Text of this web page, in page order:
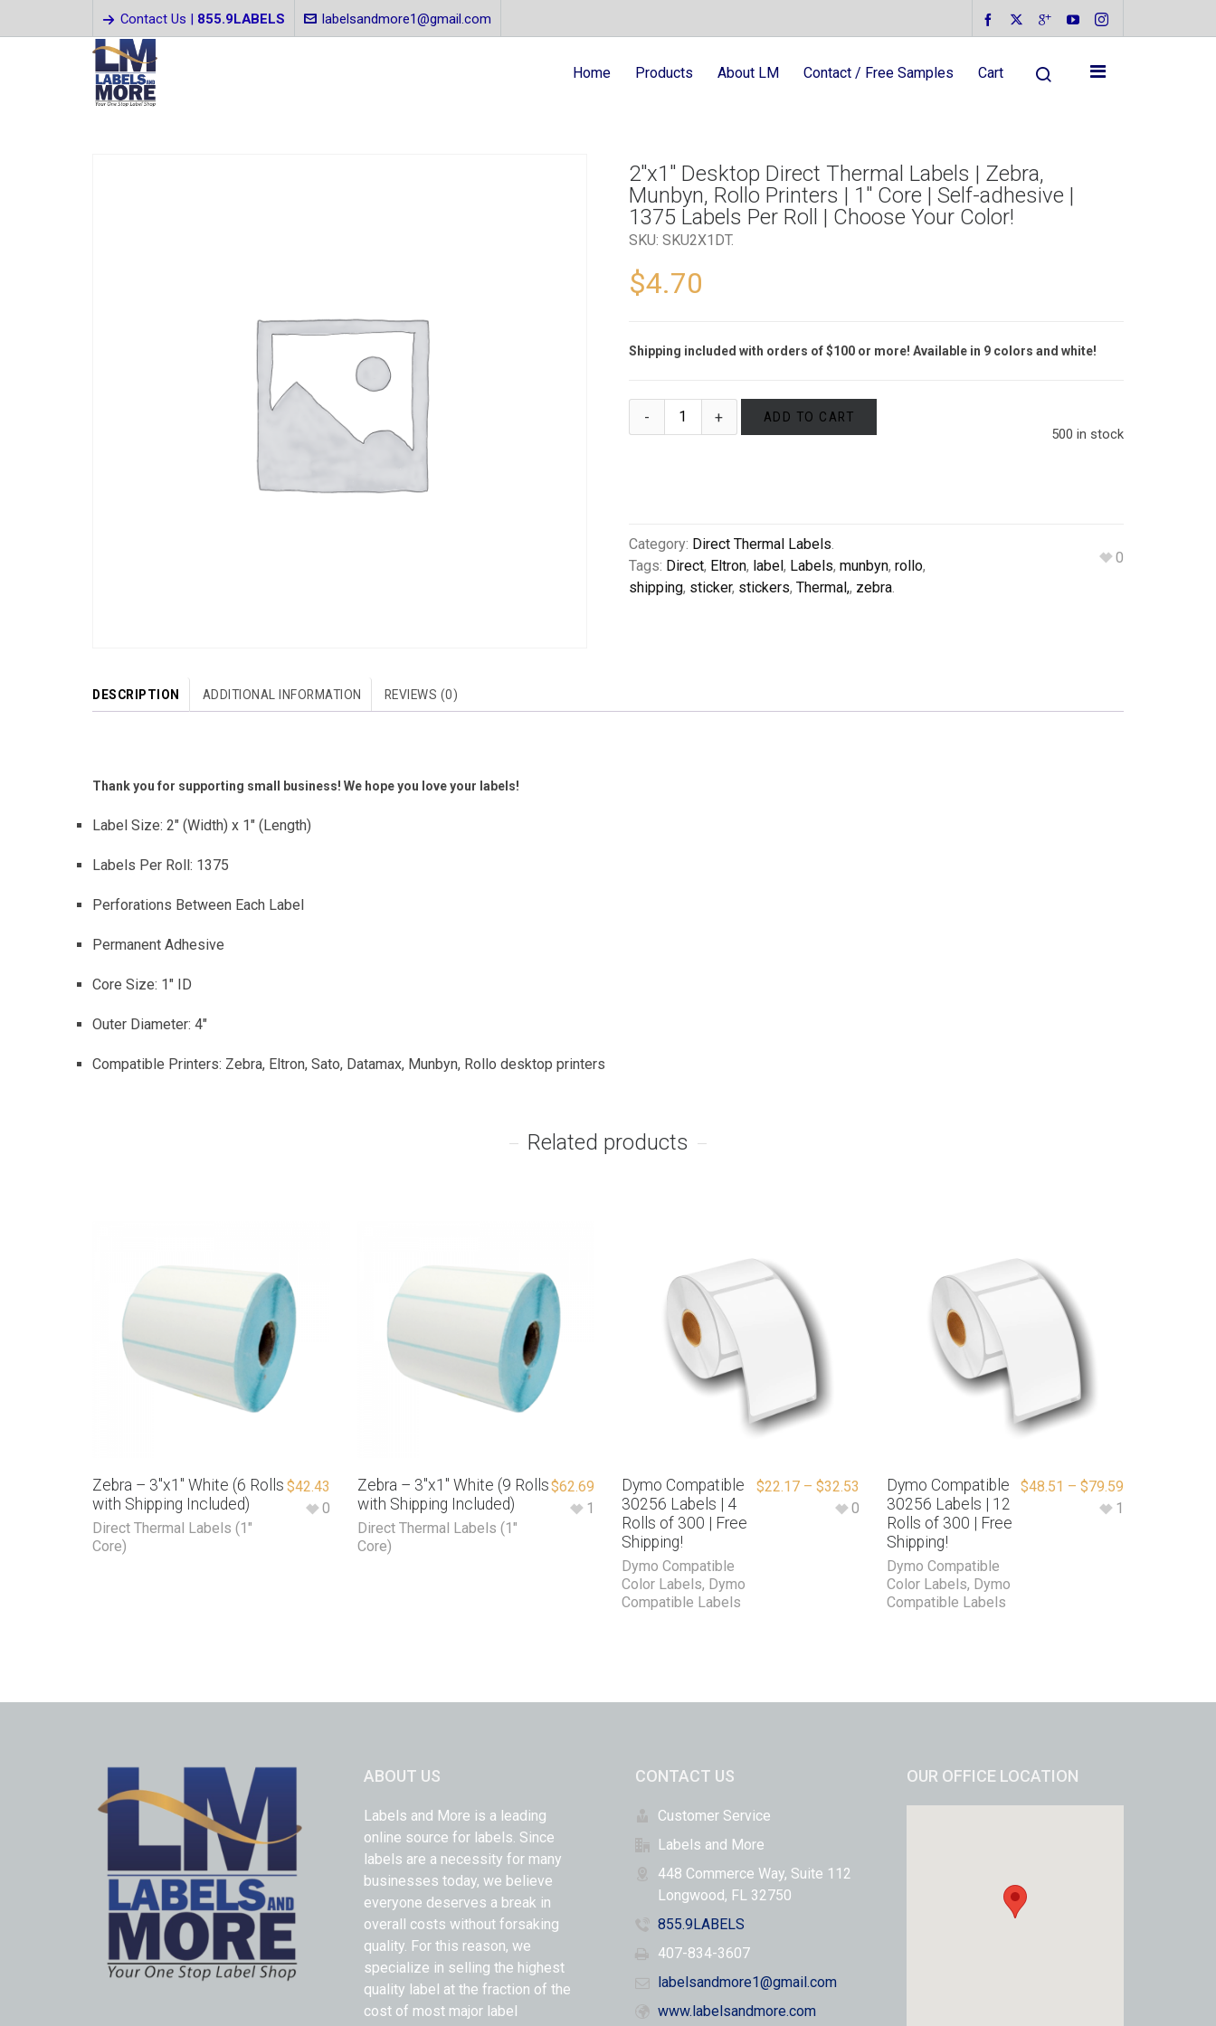
Contact Us | 855.9LABELS labelsandmore1@gmail.com
Home Products About LM Contact / Free Samples Cart
2″x1″ Desktop Direct Thermal Labels | Zebra,
Munbyn, Rollo Printers | 1″ Core | Self-adhesive |
1375 Labels Per Roll | Choose Your Color!
SKU: SKU2X1DT.
$4.70
Shipping included with orders of $100 or more! Available in 9 colors and white!
500 in stock
ADD TO CART
Category: Direct Thermal Labels.
Tags: Direct, Eltron, label, Labels, munbyn, rollo,
shipping, sticker, stickers, Thermal,, zebra.
0
DESCRIPTION ADDITIONAL INFORMATION REVIEWS (0)
Thank you for supporting small business! We hope you love your labels!
Label Size: 2″ (Width) x 1″ (Length)
Labels Per Roll: 1375
Perforations Between Each Label
Permanent Adhesive
Core Size: 1″ ID
Outer Diameter: 4″
Compatible Printers: Zebra, Eltron, Sato, Datamax, Munbyn, Rollo desktop printers
Related products
Zebra – 3″x1″ White (6 Rolls
with Shipping Included)
Direct Thermal Labels (1"
Core)
$42.43
0
Zebra – 3″x1″ White (9 Rolls
with Shipping Included)
Direct Thermal Labels (1"
Core)
$62.69
1
Dymo Compatible
30256 Labels | 4
Rolls of 300 | Free
Shipping!
Dymo Compatible
Color Labels, Dymo
Compatible Labels
$22.17 – $32.53
0
Dymo Compatible
30256 Labels | 12
Rolls of 300 | Free
Shipping!
Dymo Compatible
Color Labels, Dymo
Compatible Labels
$48.51 – $79.59
1
ABOUT US
Labels and More is a leading
online source for labels. Since
labels are a necessity for many
businesses today, we believe
everyone deserves a break in
overall costs without forsaking
quality. For this reason, we
specialize in selling the highest
quality label at the fraction of the
cost of most major label
CONTACT US
Customer Service
Labels and More
448 Commerce Way, Suite 112
Longwood, FL 32750
855.9LABELS
407-834-3607
labelsandmore1@gmail.com
www.labelsandmore.com
OUR OFFICE LOCATION